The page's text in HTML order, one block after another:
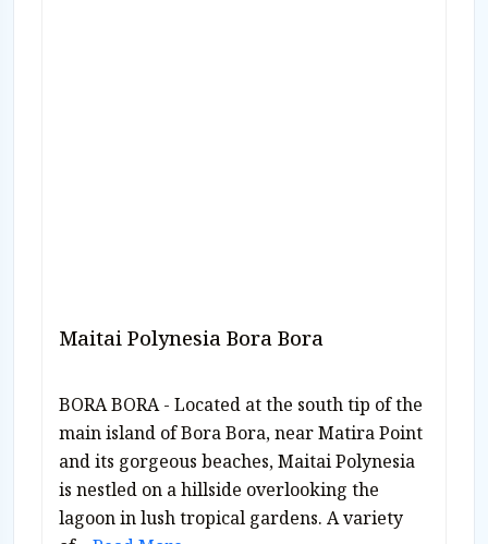
Maitai Polynesia Bora Bora
BORA BORA - Located at the south tip of the
main island of Bora Bora, near Matira Point
and its gorgeous beaches, Maitai Polynesia
is nestled on a hillside overlooking the
lagoon in lush tropical gardens. A variety